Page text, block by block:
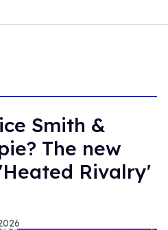
Smith &
The new
Rivalry'